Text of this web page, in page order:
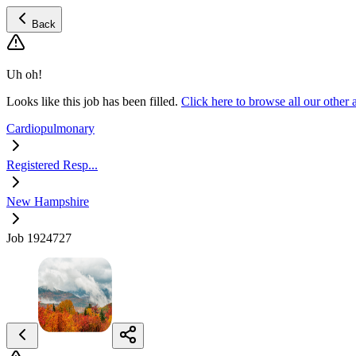
Back
Uh oh!
Looks like this job has been filled. Click here to browse all our other
Cardiopulmonary
Registered Resp...
New Hampshire
Job 1924727